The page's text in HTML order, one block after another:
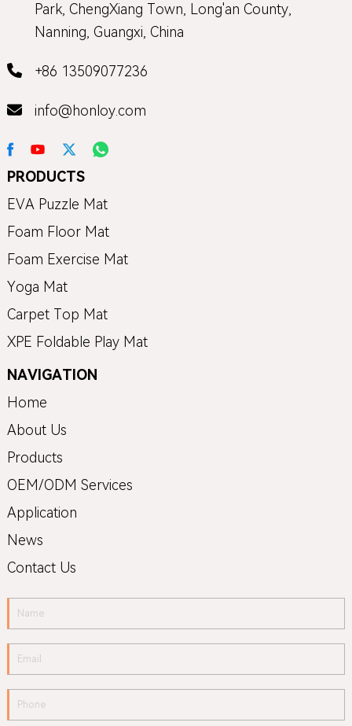
Park, ChengXiang Town, Long'an County,
Nanning, Guangxi, China
+86 13509077236
info@honloy.com
PRODUCTS
EVA Puzzle Mat
Foam Floor Mat
Foam Exercise Mat
Yoga Mat
Carpet Top Mat
XPE Foldable Play Mat
NAVIGATION
Home
About Us
Products
OEM/ODM Services
Application
News
Contact Us